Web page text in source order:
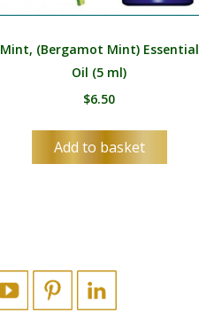
Mint, (Bergamot Mint) Essential
Oil (5 ml)
$6.50
Add to basket